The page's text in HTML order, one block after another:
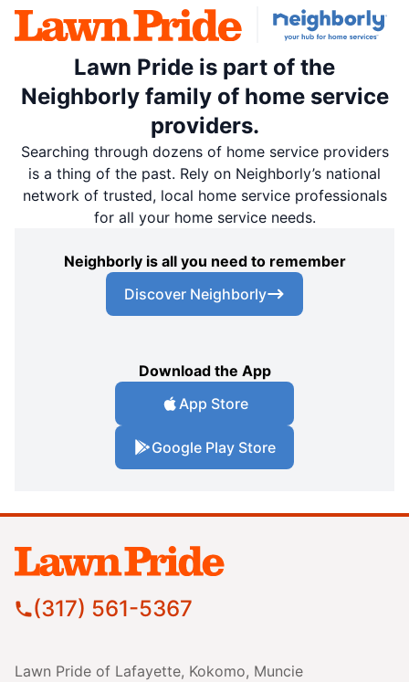
Lawn Pride is part of the
Neighborly family of home service
providers.
Searching through dozens of home service providers
is a thing of the past. Rely on Neighborly’s national
network of trusted, local home service professionals
for all your home service needs.
Neighborly is all you need to remember
Discover Neighborly
Download the App
App Store
Google Play Store
(317) 561-5367
Lawn Pride of Lafayette, Kokomo, Muncie